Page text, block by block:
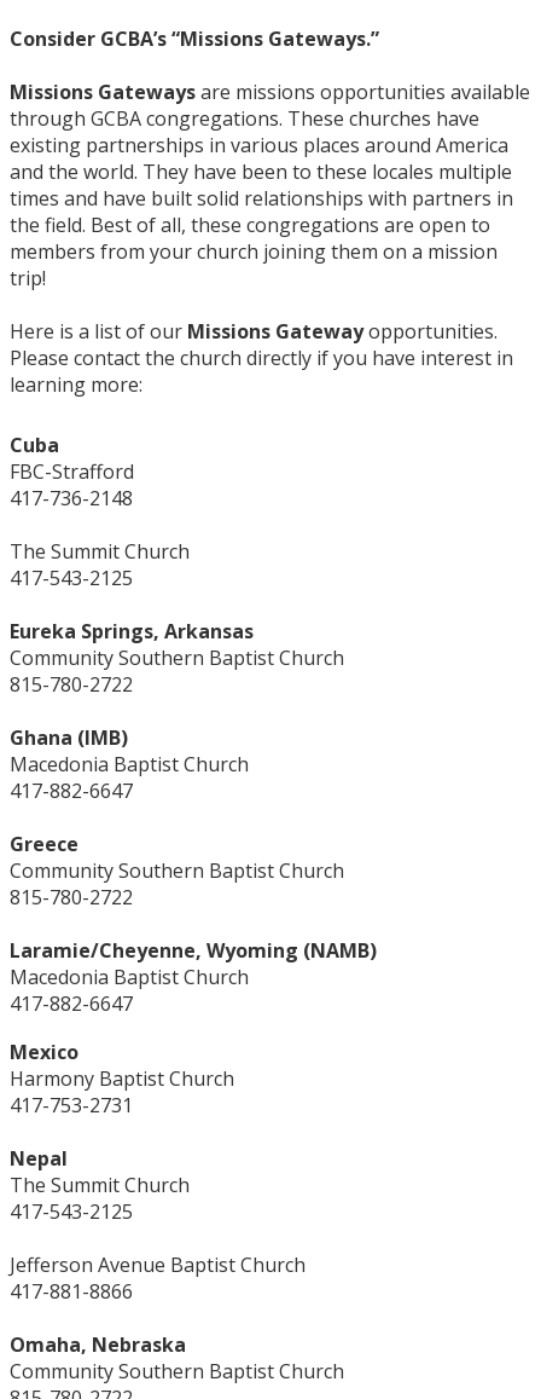
Consider GCBA’s “Missions Gateways.”
Missions Gatewaysare missions opportunities available
through GCBA congregations. These churches have
existing partnerships in various places around America
and the world. They have been to these locales multiple
times and have built solid relationships with partners in
the field. Best of all, these congregations are open to
members from your church joining them on a mission
trip!
Here is a list of our Missions Gatewayopportunities.
Please contact the church directly if you have interest in
learning more:
Cuba
FBC-Strafford
417-736-2148
The Summit Church
417-543-2125
Eureka Springs, Arkansas
Community Southern Baptist Church
815-780-2722
Ghana (IMB)
Macedonia Baptist Church
417-882-6647
Greece
Community Southern Baptist Church
815-780-2722
Laramie/Cheyenne, Wyoming (NAMB)
Macedonia Baptist Church
417-882-6647
Mexico
Harmony Baptist Church
417-753-2731
Nepal
The Summit Church
417-543-2125
Jefferson Avenue Baptist Church
417-881-8866
Omaha, Nebraska
Community Southern Baptist Church